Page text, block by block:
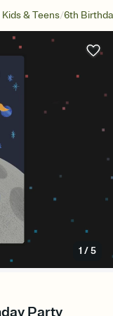
Kids & Teens/6th
1 /5
Party